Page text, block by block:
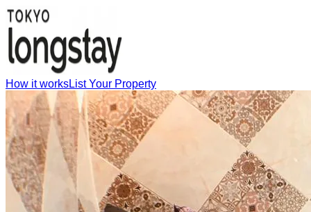
How it worksList Your Property